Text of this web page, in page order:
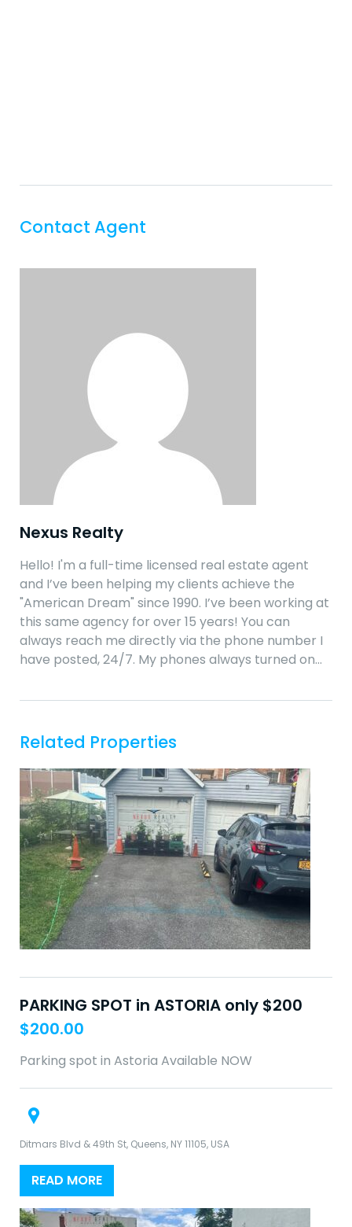
Contact Agent
Nexus Realty
Hello! I'm a full-time licensed real estate agent
and I’ve been helping my clients achieve the
"American Dream" since 1990. I’ve been working at
this same agency for over 15 years! You can
always reach me directly via the phone number I
have posted, 24/7. My phones always turned on…
Related Properties
PARKING SPOT in ASTORIA only $200
$200.00
Parking spot in Astoria Available NOW
Ditmars Blvd & 49th St, Queens, NY 11105, USA
READ MORE